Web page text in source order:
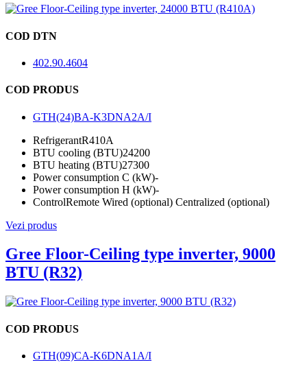
COD DTN
402.90.4604
COD PRODUS
GTH(24)BA-K3DNA2A/I
RefrigerantR410A
BTU cooling (BTU)24200
BTU heating (BTU)27300
Power consumption C (kW)-
Power consumption H (kW)-
ControlRemote Wired (optional) Centralized (optional)
Vezi produs
Gree Floor-Ceiling type inverter, 9000
BTU (R32)
COD PRODUS
GTH(09)CA-K6DNA1A/I